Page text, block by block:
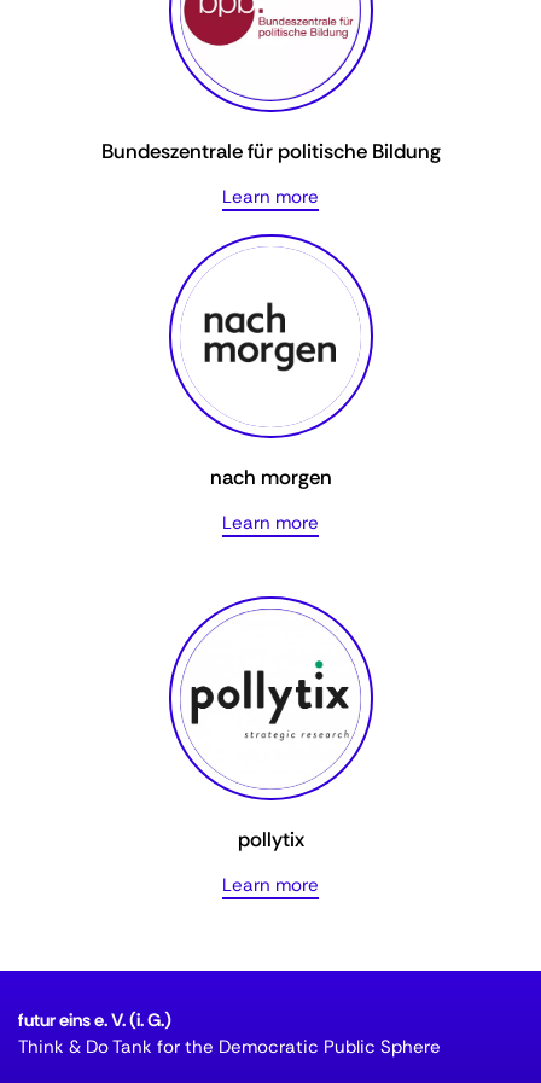
Bundeszentrale für politische Bildung
Learn more
nach morgen
Learn more
pollytix
Learn more
futur eins e. V. (i. G.)
Think & Do Tank for the Democratic Public Sphere